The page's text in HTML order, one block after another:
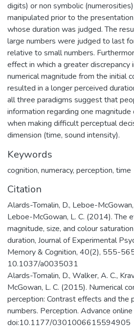
digits) or non symbolic
manipulated prior to the
whose duration was judged. The
large numbers were judged to last
relative to small numbers.
effect in which a greater discrepancy
numerical magnitude from the initial
resulted in a longer perceived
all three paradigms suggest that
information regarding one magnitude
when making difficult perceptual
dimension (time, sound intensity).
Keywords
cognition, numeracy, perception, time
Citation
Alards-Tomalin, D., Leboe-McGowan,
Leboe-McGowan, L. C. (2014). The
magnitude, size, and colour
duration, Journal of Experimental
Memory & Cognition, 40(2), 555-
10.1037/a0035031
Alards-Tomalin, D., Walker, A. C.,
McGowan, L. C. (2015). Numerical
perception: Contrast effects and the
numbers. Perception. Advance
doi:10.1177/0301006615594905